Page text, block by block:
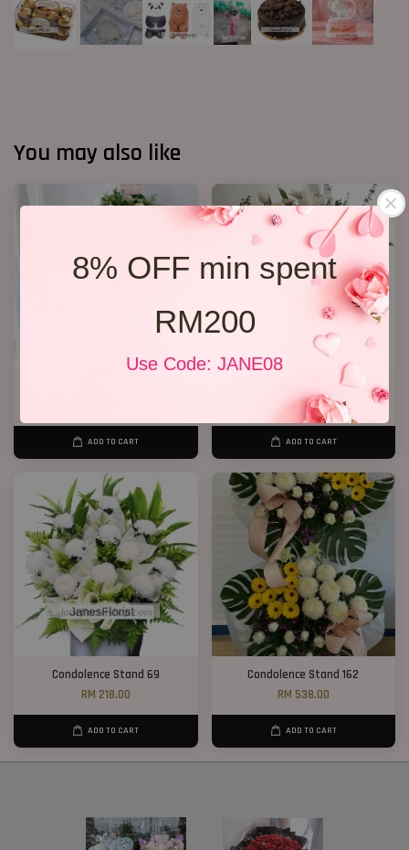
8% OFF min spent
RM200
Use Code: JANE08
You may also like
ADD TO CART
Condolence Stand 12
RM 350.00
ADD TO CART
Condolence Stand 69
RM 218.00
ADD TO CART
Condolence Stand 162
RM 538.00
ADD TO CART